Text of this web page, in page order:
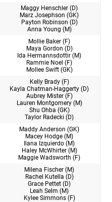
Maggy Henschler (D)
Marz Josephson (GK)
Payton Robinson (D)
Anna Young (M)
Mollie Baker (F)
Maya Gordon (D)
Ida Hermannsdottir (M)
Rammie Noel (F)
Mollee Swift (GK)
Kelly Brady (F)
Kayla Chatman-Haggerty (D)
Aubrey Mister (F)
Lauren Montgomery (M)
Shu Ohba (GK)
Taylor Radecki (D)
Maddy Anderson (GK)
Macey Hodge (M)
Ilana Izquierdo (M)
Haley McWhirter (M)
Maggie Wadsworth (F)
Milena Fischer (M)
Rachel Kutella (D)
Grace Pettet (D)
Leah Selm (M)
Kylee Simmons (F)